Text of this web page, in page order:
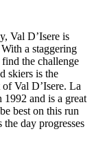
Val D’Isere is
a staggering
the challenge
skiers is the
Val D’Isere. La
and is a great
best on this run
day progresses